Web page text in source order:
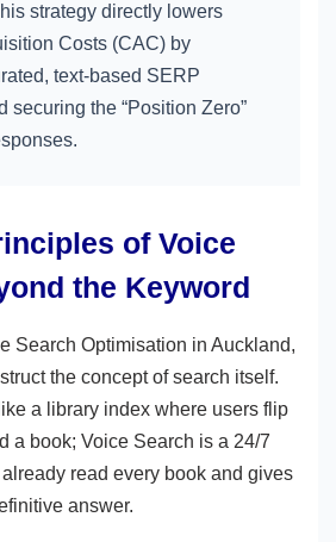
strategy directly lowers
Costs (CAC) by
text-based SERP
securing the “Position Zero”
of Voice
the Keyword
Search Optimisation in Auckland,
the concept of search itself.
a library index where users flip
a book; Voice Search is a 24/7
read every book and gives
answer.